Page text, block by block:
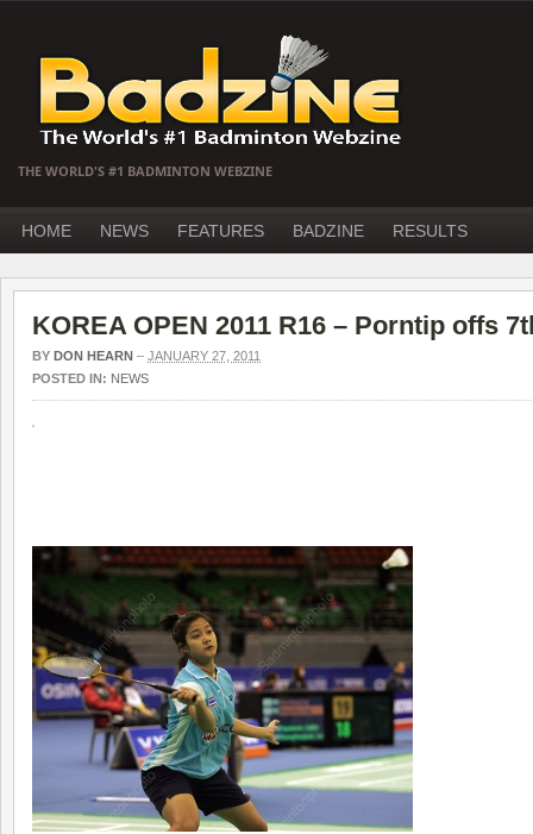
THE WORLD'S #1 BADMINTON WEBZINE
HOME NEWS FEATURES BADZINE RESULTS
KOREA OPEN 2011 R16 – Porntip offs
BY DON HEARN – JANUARY 27, 2011
POSTED IN: NEWS